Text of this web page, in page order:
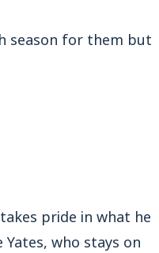
season for them but
pride in what he
who stays on